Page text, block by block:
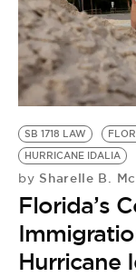
BE
SB 1718 LAW
HURRICANE IDALIA
by Sharelle B.
Florida’s
Hurricane